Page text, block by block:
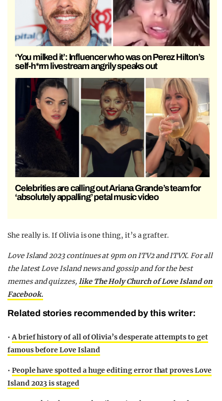
‘You milked it’: Influencer who was on Perez Hilton’s
self-h*rm livestream angrily speaks out
Celebrities are calling out Ariana Grande’s team for
‘absolutely appalling’ petal music video
She really is. If Olivia is one thing, it’s a grafter.
Love Island 2023 continues at 9pm on ITV2 and ITVX. For all
the latest Love Island news and gossip and for the best
memes and quizzes, like The Holy Church of Love Island on
Facebook.
Related stories recommended by this writer:
•A brief history of all of Olivia’s desperate attempts to get
famous before Love Island
• People have spotted a huge editing error that proves Love
Island 2023 is staged